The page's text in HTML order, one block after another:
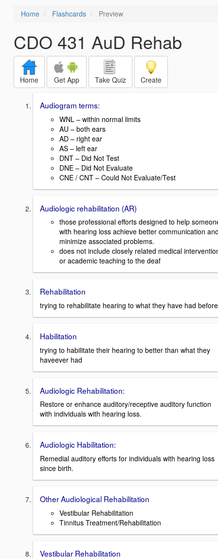
Home Flashcards Preview
CDO 431 AuD Rehab
Home Get App Take Quiz Create
Audiogram terms:
WNL – within normal limits
AU – both ears
AD – right ear
AS – left ear
DNT – Did Not Test
DNE – Did Not Evaluate
CNE / CNT – Could Not Evaluate/Test
Audiologic rehabilitation (AR)
those professional efforts designed to help
with hearing loss achieve better communication
minimize associated problems.
does not include closely related medical
or academic teaching to the deaf
Rehabilitation
trying to rehabilitate hearing to what they have had before
Habilitation
trying to habilitate their hearing to better than what they
haveever had
Audiologic Rehabilitation:
Restore or enhance auditory/receptive auditory function
with individuals with hearing loss.
Audiologic Habilitation:
Remedial auditory efforts for individuals with hearing loss
since birth.
Other Audiological Rehabilitation
Vestibular Rehabilitation
Tinnitus Treatment/Rehabilitation
Vestibular Rehabilitation